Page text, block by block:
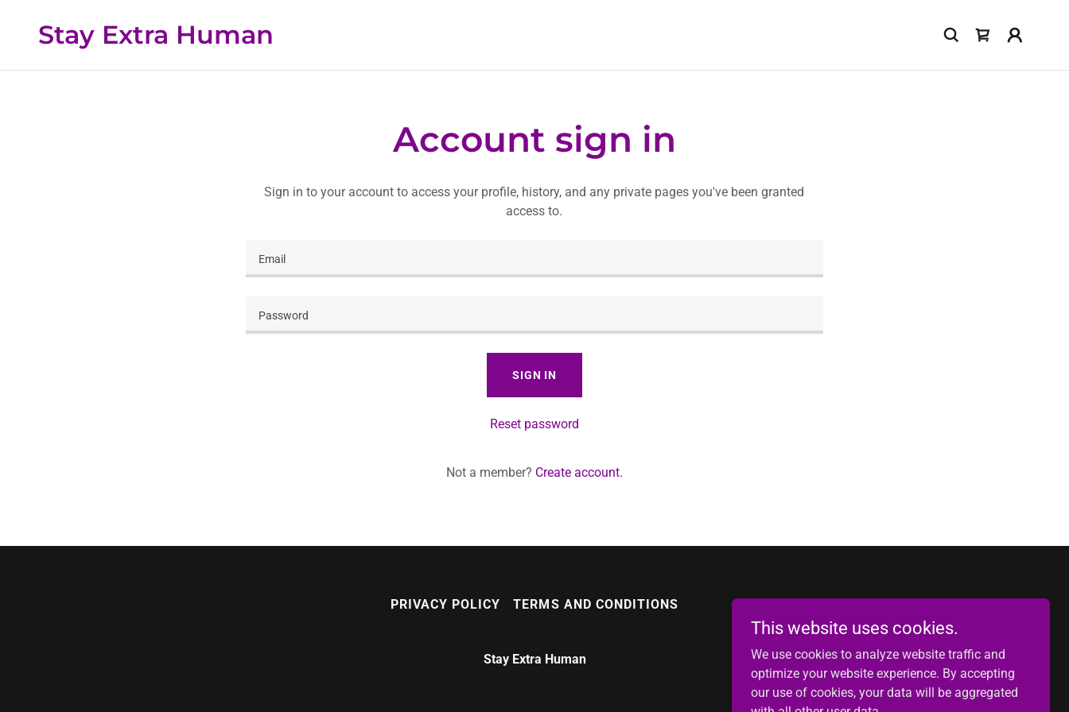
Stay Extra Human
Account sign in
Sign in to your account to access your profile, history, and any private pages you've been granted
access to.
SIGN IN
Reset password
Not a member? Create account.
PRIVACY POLICY TERMS AND CONDITIONS
Stay Extra Human
This website uses cookies.
We use cookies to analyze website traffic and
optimize your website experience. By accepting
our use of cookies, your data will be aggregated